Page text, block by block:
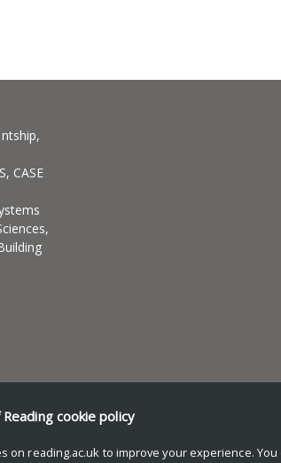
CASE
cookie policy
on reading.ac.uk to improve your experience.